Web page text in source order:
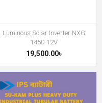
Luminous Solar Inverter NXG
1450-12V
19,500.00৳